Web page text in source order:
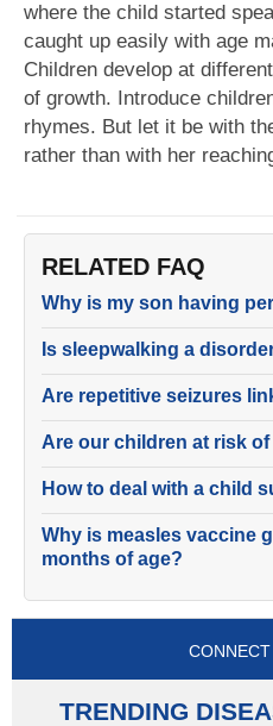
where the child started
caught up easily with age
Children develop at
of growth. Introduce
rhymes. But let it be with
rather than with her
RELATED FAQ
Why is my son having
Is sleepwalking a
Are repetitive seizures
Are our children at risk
How to deal with a child
Why is measles vaccine
months of age?
CONNECT
TRENDING